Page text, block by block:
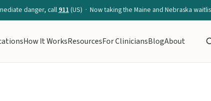
danger, call911(US) · Now taking the Maine and Nebraska
How It WorksResourcesFor CliniciansBlogAbout